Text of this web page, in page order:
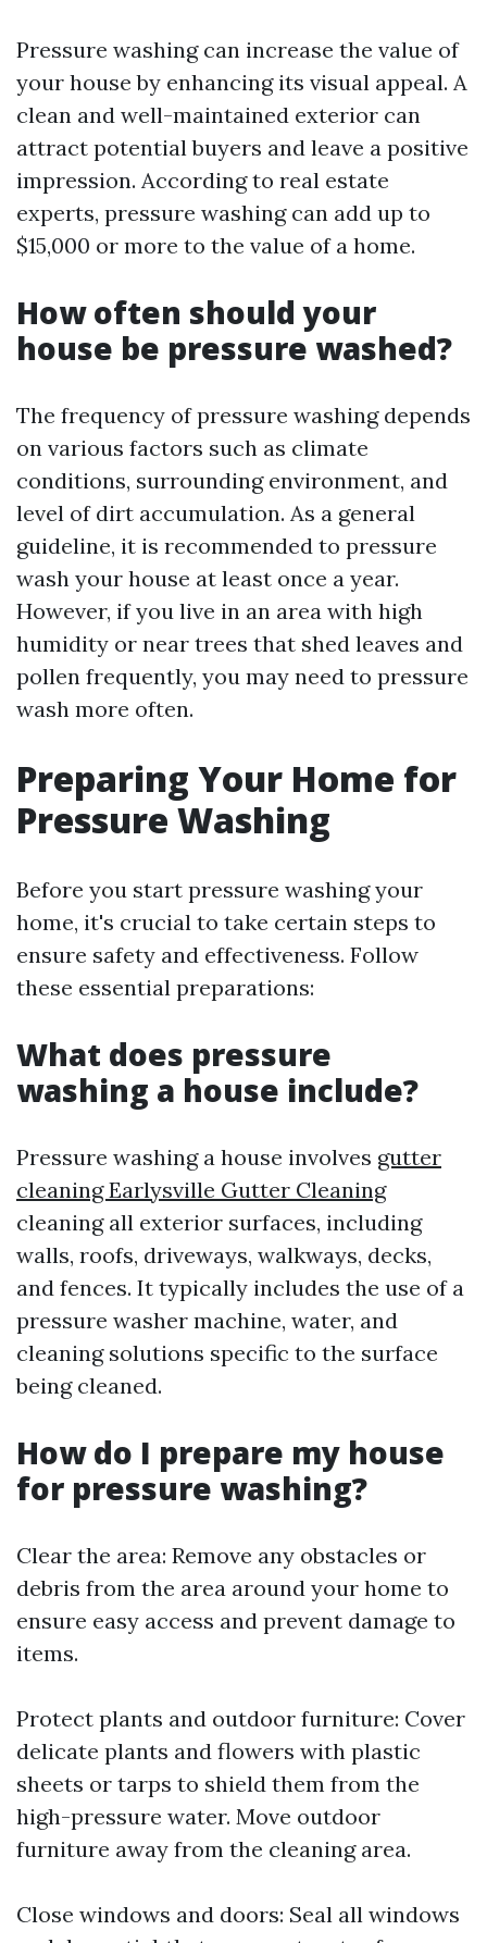
Pressure washing can increase the value of
your house by enhancing its visual appeal. A
clean and well-maintained exterior can
attract potential buyers and leave a positive
impression. According to real estate
experts, pressure washing can add up to
$15,000 or more to the value of a home.
How often should your
house be pressure washed?
The frequency of pressure washing depends
on various factors such as climate
conditions, surrounding environment, and
level of dirt accumulation. As a general
guideline, it is recommended to pressure
wash your house at least once a year.
However, if you live in an area with high
humidity or near trees that shed leaves and
pollen frequently, you may need to pressure
wash more often.
Preparing Your Home for
Pressure Washing
Before you start pressure washing your
home, it's crucial to take certain steps to
ensure safety and effectiveness. Follow
these essential preparations:
What does pressure
washing a house include?
Pressure washing a house involves gutter
cleaning Earlysville Gutter Cleaning
cleaning all exterior surfaces, including
walls, roofs, driveways, walkways, decks,
and fences. It typically includes the use of a
pressure washer machine, water, and
cleaning solutions specific to the surface
being cleaned.
How do I prepare my house
for pressure washing?
Clear the area: Remove any obstacles or
debris from the area around your home to
ensure easy access and prevent damage to
items.
Protect plants and outdoor furniture: Cover
delicate plants and flowers with plastic
sheets or tarps to shield them from the
high-pressure water. Move outdoor
furniture away from the cleaning area.
Close windows and doors: Seal all windows